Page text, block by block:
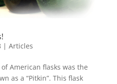
| Articles
American flasks was the
as a “Pitkin”. This flask